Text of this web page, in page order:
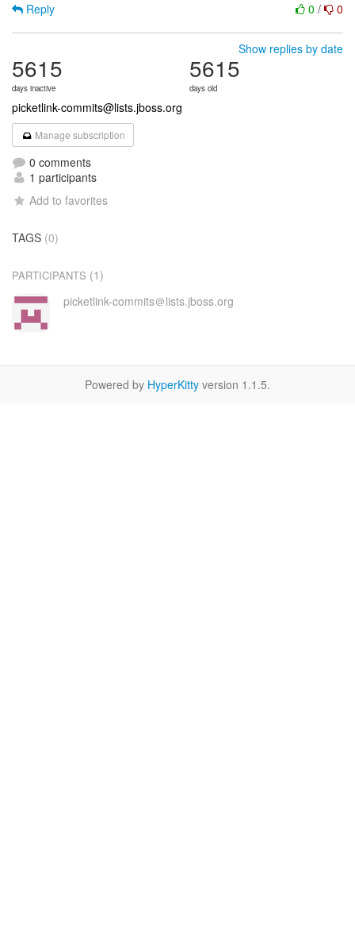
0 / 0
Reply
Show replies by date
5615
days inactive
5615
days old
picketlink-commits@lists.jboss.org
Manage subscription
0 comments
1 participants
Add to favorites
TAGS (0)
PARTICIPANTS (1)
picketlink-commits＠lists.jboss.org
Powered by HyperKitty version 1.1.5.